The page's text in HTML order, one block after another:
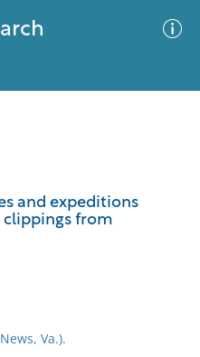
and expeditions
clippings from
Va.).